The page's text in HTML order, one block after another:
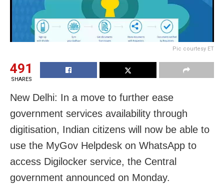
Pic courtesy ET
491
SHARES
New Delhi: In a move to further ease
government services availability through
digitisation, Indian citizens will now be able to
use the MyGov Helpdesk on WhatsApp to
access Digilocker service, the Central
government announced on Monday.